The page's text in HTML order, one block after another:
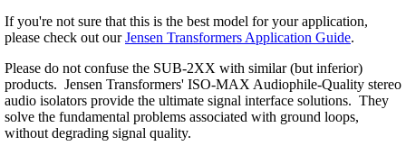
If you're not sure that this is the best model for your application,
please check out ourJensen Transformers Application Guide.
Please do not confuse the SUB-2XX with similar (but inferior)
products. Jensen Transformers' ISO-MAX Audiophile-Quality stereo
audio isolators provide the ultimate signal interface solutions. They
solve the fundamental problems associated with ground loops,
without degrading signal quality.